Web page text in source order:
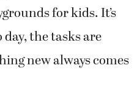
for kids. It’s
the tasks are
new always comes